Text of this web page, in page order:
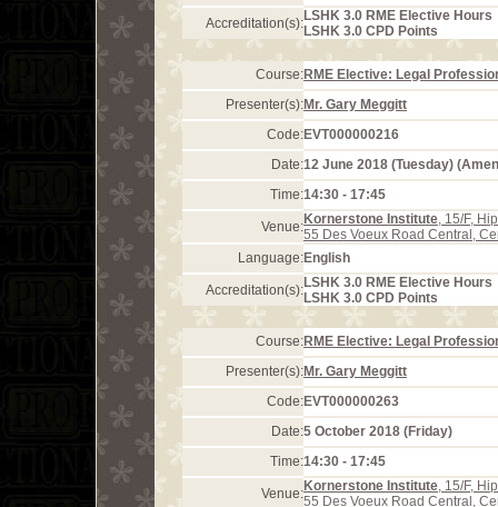
Accreditation(s):LSHK 3.0 RME Elective Hours
LSHK 3.0 CPD Points
Course:RME Elective: Legal
Presenter(s):Mr. Gary Meggitt
Code:EVT000000216
Date:12 June 2018 (Tuesday)
Time:14:30 - 17:45
Venue:Kornerstone Institute, 15/F,
55 Des Voeux Road Central,
Language:English
Accreditation(s):LSHK 3.0 RME Elective Hours
LSHK 3.0 CPD Points
Course:RME Elective: Legal
Presenter(s):Mr. Gary Meggitt
Code:EVT000000263
Date:5 October 2018 (Friday)
Time:14:30 - 17:45
Venue:Kornerstone Institute, 15/F,
55 Des Voeux Road Central,